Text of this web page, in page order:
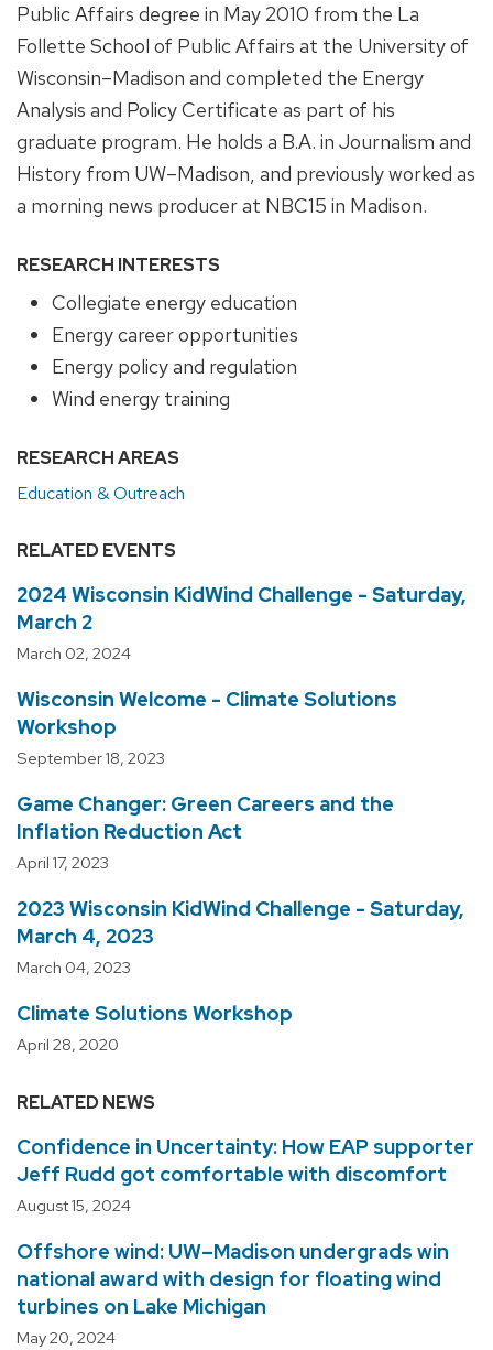
Public Affairs degree in May 2010 from the La
Follette School of Public Affairs at the University of
Wisconsin–Madison and completed the Energy
Analysis and Policy Certificate as part of his
graduate program. He holds a B.A. in Journalism and
History from UW–Madison, and previously worked as
a morning news producer at NBC15 in Madison.
RESEARCH INTERESTS
Collegiate energy education
Energy career opportunities
Energy policy and regulation
Wind energy training
RESEARCH AREAS
Education & Outreach
RELATED EVENTS
2024 Wisconsin KidWind Challenge - Saturday,
March 2
March 02, 2024
Wisconsin Welcome - Climate Solutions
Workshop
September 18, 2023
Game Changer: Green Careers and the
Inflation Reduction Act
April 17, 2023
2023 Wisconsin KidWind Challenge - Saturday,
March 4, 2023
March 04, 2023
Climate Solutions Workshop
April 28, 2020
RELATED NEWS
Confidence in Uncertainty: How EAP supporter
Jeff Rudd got comfortable with discomfort
August 15, 2024
Offshore wind: UW–Madison undergrads win
national award with design for floating wind
turbines on Lake Michigan
May 20, 2024